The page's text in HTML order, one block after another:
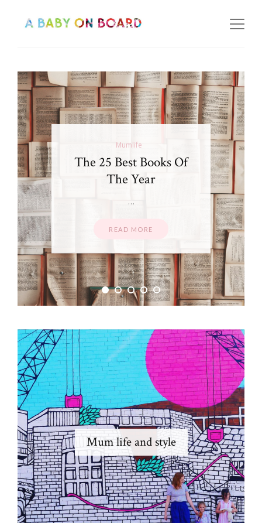
Mumlife
The 25 Best Books Of
The Year
…
READ MORE
Mum life and style